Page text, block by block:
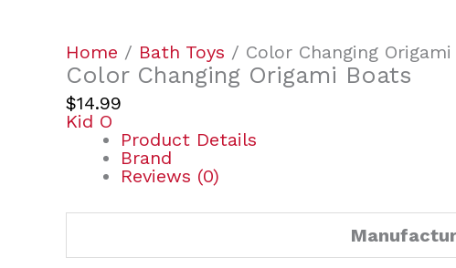
Home / Bath Toys / Color Changing
Color Changing Origami Boats
$14.99
Kid O
Product Details
Brand
Reviews (0)